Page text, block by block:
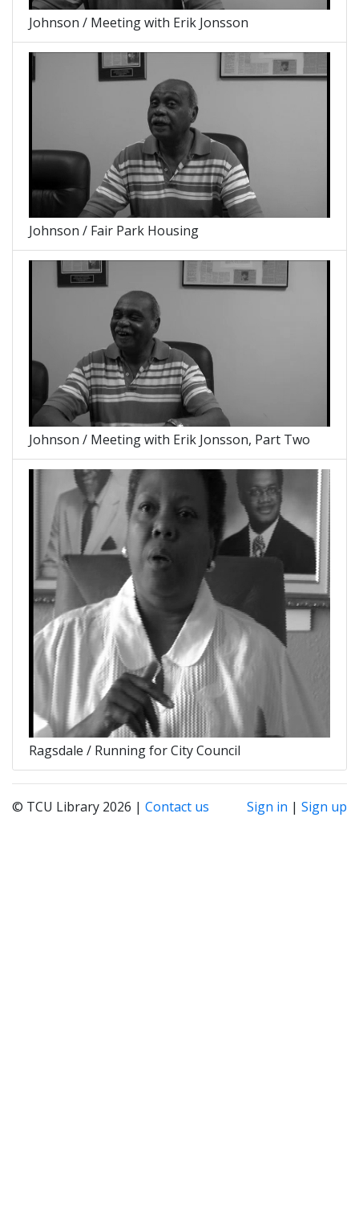
Johnson / Meeting with Erik Jonsson
Johnson / Fair Park Housing
Johnson / Meeting with Erik Jonsson, Part Two
Ragsdale / Running for City Council
© TCU Library 2026 | Contact us Sign in | Sign up